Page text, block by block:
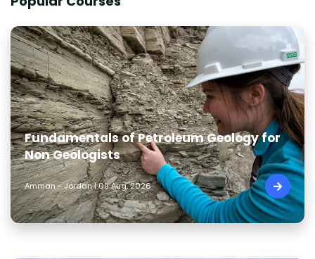
Fundamentals of Petroleum Geology for
Non Geologists
Amman - Jordan | 09 Aug, 2026